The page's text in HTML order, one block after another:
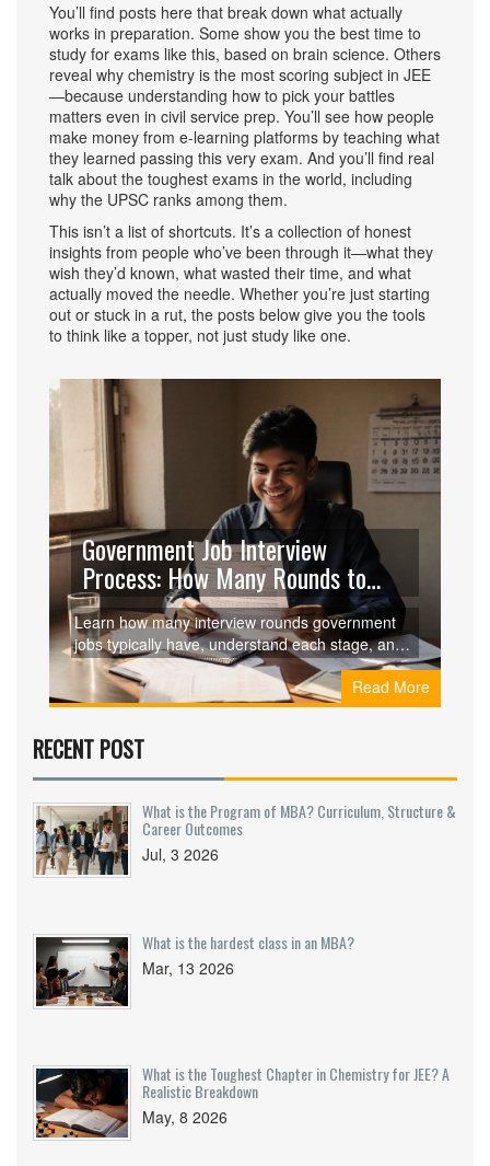
You’ll find posts here that break down what actually
works in preparation. Some show you the best time to
study for exams like this, based on brain science. Others
reveal why chemistry is the most scoring subject in JEE
—because understanding how to pick your battles
matters even in civil service prep. You’ll see how people
make money from e-learning platforms by teaching what
they learned passing this very exam. And you’ll find real
talk about the toughest exams in the world, including
why the UPSC ranks among them.
This isn’t a list of shortcuts. It’s a collection of honest
insights from people who’ve been through it—what they
wish they’d known, what wasted their time, and what
actually moved the needle. Whether you’re just starting
out or stuck in a rut, the posts below give you the tools
to think like a topper, not just study like one.
Government Job Interview
Process: How Many Rounds to
Expect
Learn how many interview rounds government
jobs typically have, understand each stage, and
get targeted preparation tips for UPSC, SSC,
state commissions, and more.
Read More
RECENT POST
What is the Program of MBA? Curriculum, Structure &
Career Outcomes
Jul, 3 2026
What is the hardest class in an MBA?
Mar, 13 2026
What is the Toughest Chapter in Chemistry for JEE? A
Realistic Breakdown
May, 8 2026